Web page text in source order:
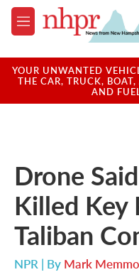
Skip to main content
M
e
u
YOUR UNWANTED
THE CAR, TRUCK,
AND
Drone
Killed Key
Taliban
NPR | By Mark